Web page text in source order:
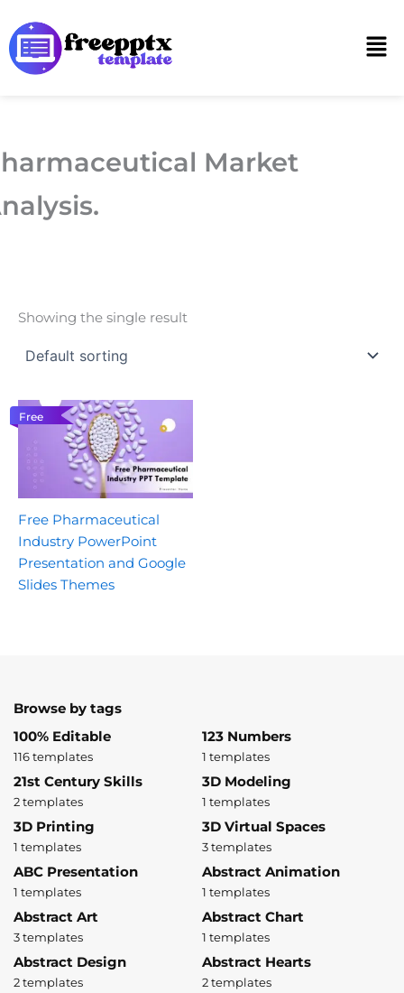
to
content
Market
Showing the single result
Free
Free Pharmaceutical
Industry PowerPoint
Presentation and Google
Slides Themes
Browse by tags
100% Editable
116 templates
123 Numbers
1 templates
21st Century Skills
2 templates
3D Modeling
1 templates
3D Printing
1 templates
3D Virtual Spaces
3 templates
ABC Presentation
1 templates
Abstract Animation
1 templates
Abstract Art
3 templates
Abstract Chart
1 templates
Abstract Design
2 templates
Abstract Hearts
2 templates